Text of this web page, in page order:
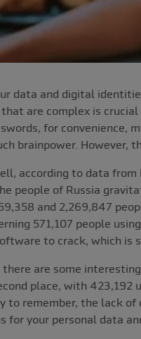
data and digital
are complex is
for convenience,
brainpower. However,
according to data
people of Russia
and 2,269,847
571,107 people
to crack, which is
are some
place, with
to remember, the lack
your personal data